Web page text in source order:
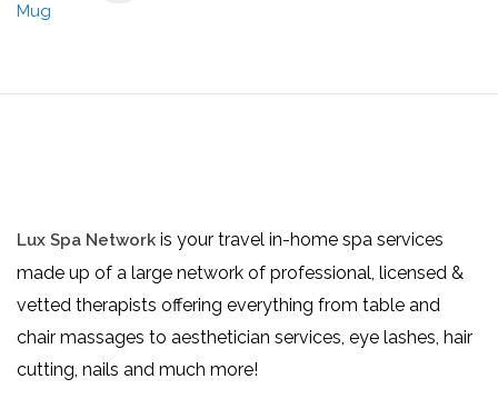
Lux Spa Network is your travel in-home spa services
made up of a large network of professional, licensed &
vetted therapists offering everything from table and
chair massages to aesthetician services, eye lashes, hair
cutting, nails and much more!